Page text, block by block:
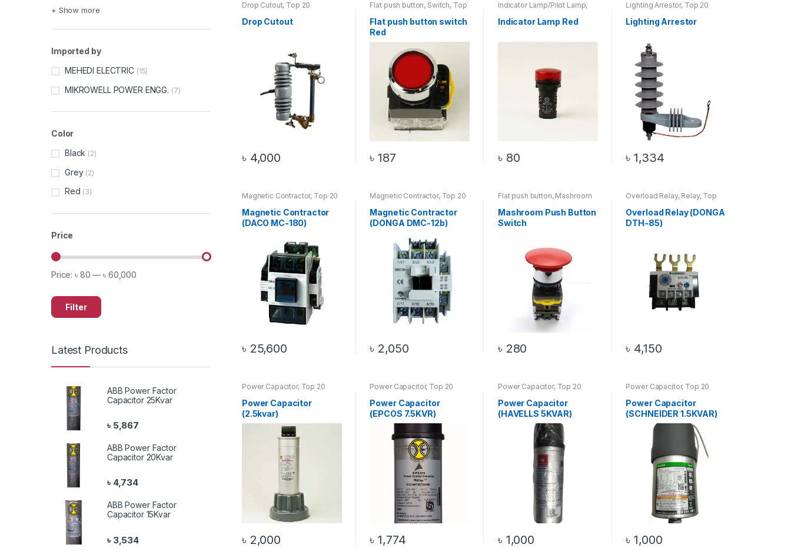
Drop Cutout, Top 20
Products
Drop Cutout
৳ 4,000
Flat push button, Switch, Top
20 Products
Flat push button switch
Red
৳187
Indicator Lamp/Pilot Lamp,
Top 20 Products
Indicator Lamp Red
৳ 80
Lighting Arrestor, Top 20
Products
Lighting Arrestor
৳1,334
Magnetic Contractor, Top 20
Products
Magnetic Contractor
(DACO MC-180)
৳ 25,600
Magnetic Contractor, Top 20
Products
Magnetic Contractor
(DONGA DMC-12b)
৳ 2,050
Flat push button, Mashroom
Push Button
Products
Mashroom Push Button
Switch
৳ 280
Overload Relay, Relay, Top
Overload Relay (DONGA
DTH-85)
৳ 4,150
Power Capacitor, Top 20
Power Capacitor
(2.5kvar)
৳ 2,000
Power Capacitor, Top 20
Power Capacitor
(EPCOS 7.5KVR)
৳1,774
Power Capacitor, Top 20
Power Capacitor
(HAVELLS 5KVAR)
৳ 1,000
Power Capacitor, Top 20
Power Capacitor
(SCHNEIDER 1.5KVAR)
৳1,000
+ Show more
Imported by
MEHEDI ELECTRIC (15)
MIKROWELL POWER ENGG. (7)
Color
Black (2)
Grey (2)
Red (3)
Price
Filter
Price:৳ 80 —৳ 60,000
Latest Products
ABB Power Factor
Capacitor 25Kvar
৳ 5,867
ABB Power Factor
Capacitor 20Kvar
৳ 4,734
ABB Power Factor
Capacitor 15Kvar
৳ 3,534